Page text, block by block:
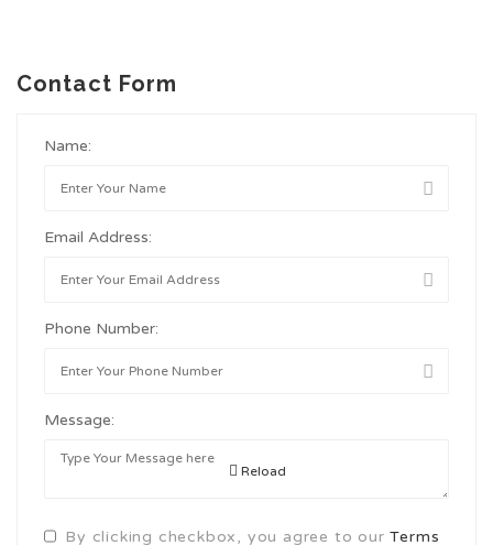
Contact Form
Name:
Email Address:
Phone Number:
Message:
Reload
By clicking checkbox, you agree to ourTerms